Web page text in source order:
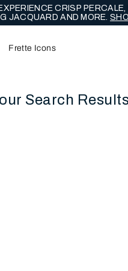
CRISP
JACQUARD AND MORE.
Frette Icons
Search